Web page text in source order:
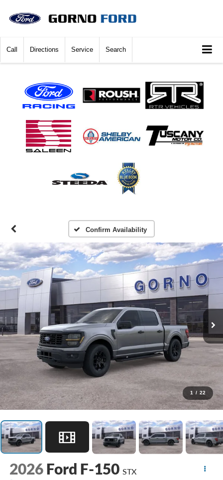
Call Directions Service Search
Confirm Availability
1 / 22
2026 Ford F-150 STX